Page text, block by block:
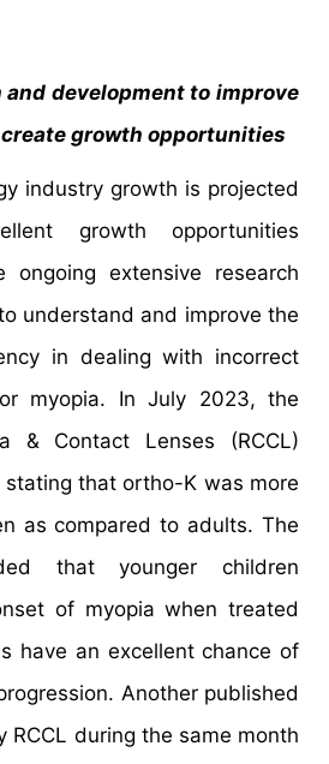
and development to improve
growth opportunities
industry growth is projected
growth opportunities
ongoing extensive research
understand and improve the
in dealing with incorrect
myopia. In July 2023, the
& Contact Lenses (RCCL)
that ortho-K was more
as compared to adults. The
that younger children
of myopia when treated
have an excellent chance of
Another published
RCCL during the same month